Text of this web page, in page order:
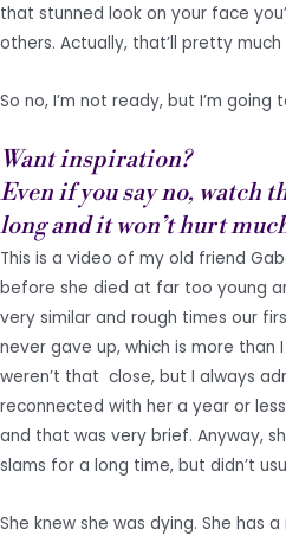
that stunned look on your face
others. Actually, that’ll pretty
So no, I’m not ready, but I’m
Want inspiration?
Even if you say no, watch
long and it won’t hurt
This is a video of my old friend
before she died at far too young
very similar and rough times our
never gave up, which is more than
weren’t that close, but I always
reconnected with her a year or
and that was very brief. Anyway,
slams for a long time, but didn’t
She knew she was dying. She has